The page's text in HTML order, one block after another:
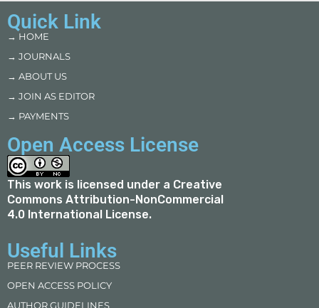
Quick Link
→ HOME
→ JOURNALS
→ ABOUT US
→ JOIN AS EDITOR
→ PAYMENTS
Open Access License
This work is licensed under a Creative
Commons Attribution-NonCommercial
4.0 International License.
Useful Links
PEER REVIEW PROCESS
OPEN ACCESS POLICY
AUTHOR GUIDELINES